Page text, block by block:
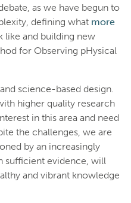
as we have begun to
defining what more
and building new
for Observing pHysical
science-based design.
higher quality research
in this area and need
the challenges, we are
by an increasingly
sufficient evidence, will
and vibrant knowledge